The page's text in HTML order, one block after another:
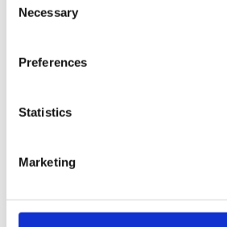
Selection
Necessary
Preferences
Statistics
Marketing
$)
(EUR €)
Caledonia
New Zealand